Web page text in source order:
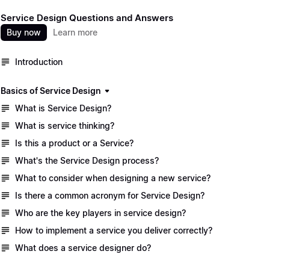
Service Design Questions and Answers
Buy now Learn more
Introduction
Basics of Service Design
What is Service Design?
What is service thinking?
Is this a product or a Service?
What's the Service Design process?
What to consider when designing a new service?
Is there a common acronym for Service Design?
Who are the key players in service design?
How to implement a service you deliver correctly?
What does a service designer do?